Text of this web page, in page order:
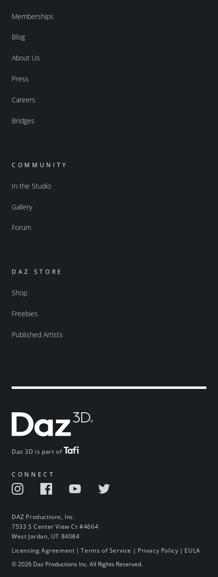
Daz 3D is part of
CONNECT
DAZ Productions, Inc.
7533 S Center View Ct #4664
West Jordan, UT 84084
Memberships
Blog
About Us
Press
Careers
Bridges
COMMUNITY
In the Studio
Gallery
Forum
DAZ STORE
Shop
Freebies
Published Artists
Licensing Agreement |Terms of Service | Privacy Policy | EULA
© 2026 Daz Productions Inc. All Rights Reserved.